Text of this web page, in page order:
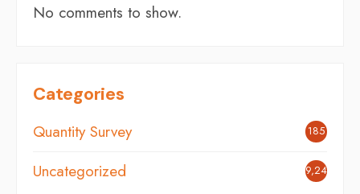
No comments to show.
Categories
Quantity Survey 185
Uncategorized 9,244